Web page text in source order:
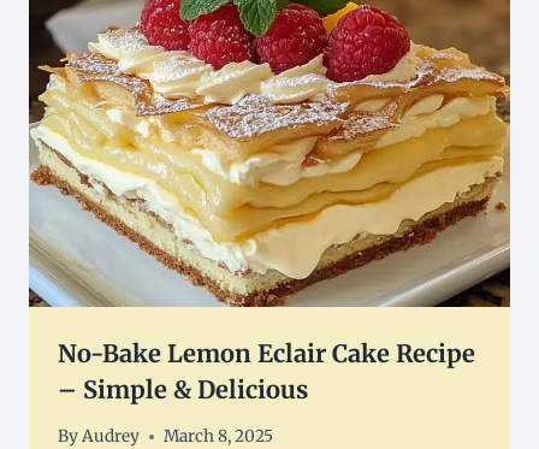
No-Bake Lemon Eclair Cake Recipe
– Simple & Delicious
ByAudrey March 8, 2025